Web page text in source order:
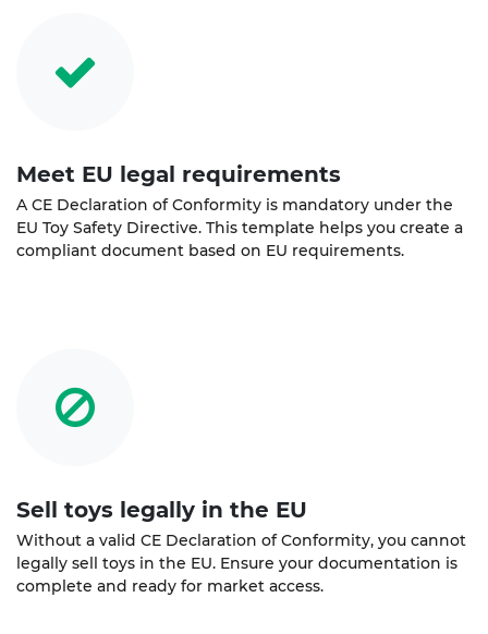
Meet EU legal requirements
A CE Declaration of Conformity is mandatory under the
EU Toy Safety Directive. This template helps you create a
compliant document based on EU requirements.
Sell toys legally in the EU
Without a valid CE Declaration of Conformity, you cannot
legally sell toys in the EU. Ensure your documentation is
complete and ready for market access.